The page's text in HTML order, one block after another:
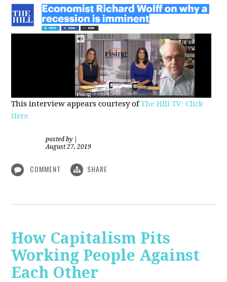
This interview appears courtesy ofThe Hill TV: Click
Here
posted by
August 27, 2019
COMMENT SHARE
How Capitalism Pits
Working People Against
Each Other